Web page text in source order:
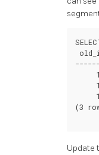
(3
Update